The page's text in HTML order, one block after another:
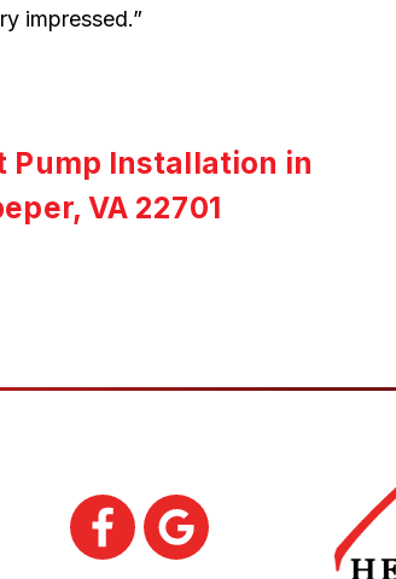
impressed.”
Pump Installation in
VA 22701